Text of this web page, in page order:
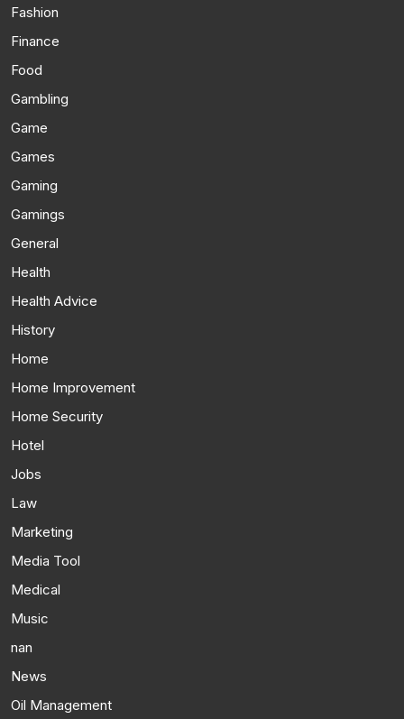
Fashion
Finance
Food
Gambling
Game
Games
Gaming
Gamings
General
Health
Health Advice
History
Home
Home Improvement
Home Security
Hotel
Jobs
Law
Marketing
Media Tool
Medical
Music
nan
News
Oil Management